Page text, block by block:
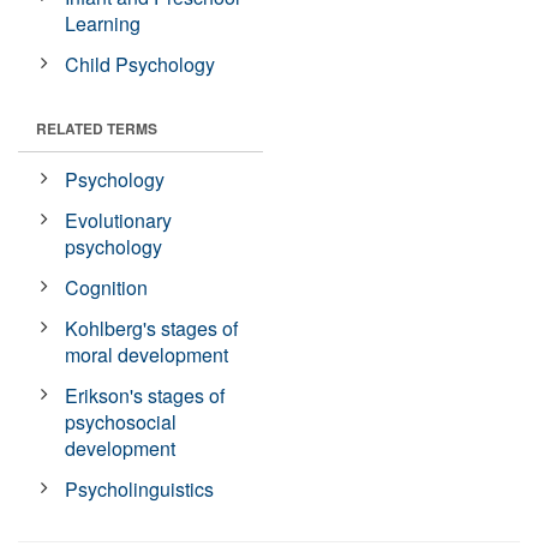
Learning
Child Psychology
RELATED TERMS
Psychology
Evolutionary
psychology
Cognition
Kohlberg's stages of
moral development
Erikson's stages of
psychosocial
development
Psycholinguistics